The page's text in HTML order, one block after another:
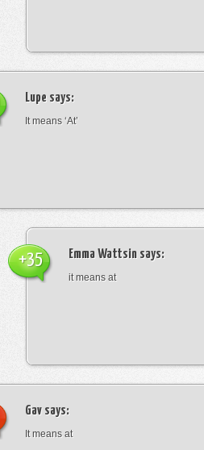
Lupe says:
It means ‘At’
Emma Wattsin says:
it means at
+35
Gav says:
It means at